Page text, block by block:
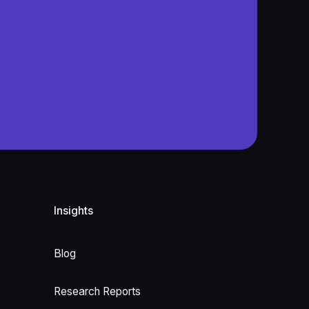
Insights
Blog
Research Reports